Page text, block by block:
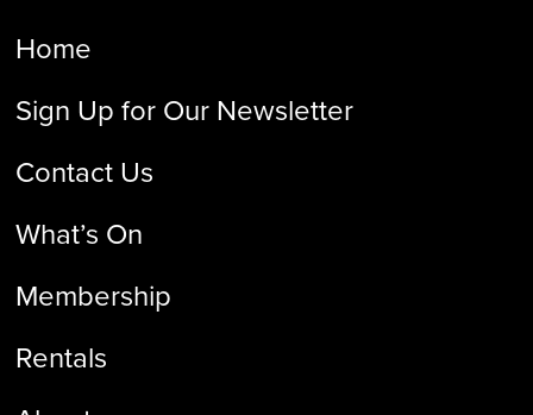
Home
Sign Up for Our Newsletter
Contact Us
What’s On
Membership
Rentals